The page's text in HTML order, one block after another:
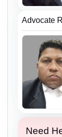
Advocate
Need